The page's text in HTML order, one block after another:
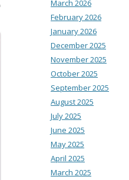
March 2026
February 2026
January 2026
December 2025
November 2025
October 2025
September 2025
August 2025
July 2025
June 2025
May 2025
April 2025
March 2025